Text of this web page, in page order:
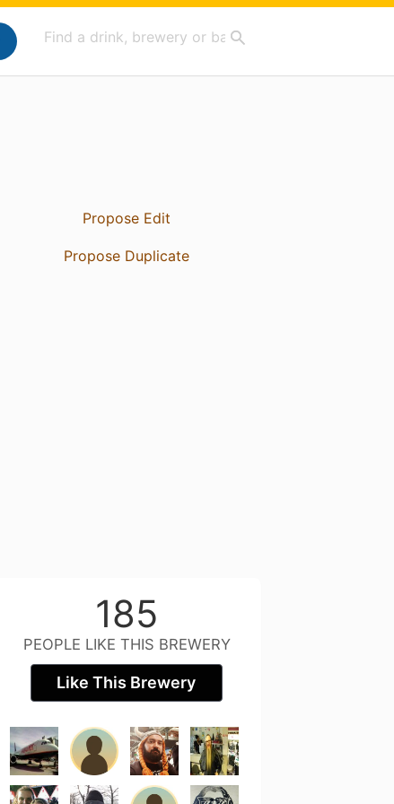
Propose Edit
Propose Duplicate
185
PEOPLE LIKE THIS BREWERY
Like This Brewery